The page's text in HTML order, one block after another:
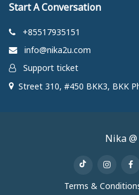
Start A Conversation
+85517935151
info@nika2u.com
Support ticket
Street 310, #450 BKK3, BKK
Nika
Terms &